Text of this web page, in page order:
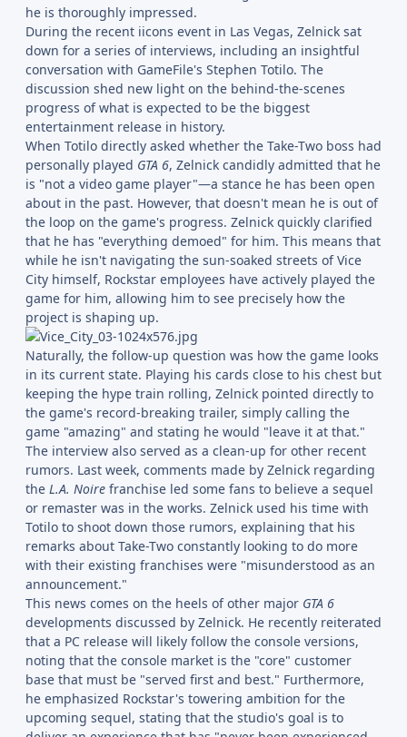
he is thoroughly impressed.
During the recent iicons event in Las Vegas, Zelnick sat
down for a series of interviews, including an insightful
conversation with GameFile's Stephen Totilo. The
discussion shed new light on the behind-the-scenes
progress of what is expected to be the biggest
entertainment release in history.
When Totilo directly asked whether the Take-Two boss had
personally played GTA 6, Zelnick candidly admitted that he
is "not a video game player"—a stance he has been open
about in the past. However, that doesn't mean he is out of
the loop on the game's progress. Zelnick quickly clarified
that he has "everything demoed" for him. This means that
while he isn't navigating the sun-soaked streets of Vice
City himself, Rockstar employees have actively played the
game for him, allowing him to see precisely how the
project is shaping up.
Naturally, the follow-up question was how the game looks
in its current state. Playing his cards close to his chest but
keeping the hype train rolling, Zelnick pointed directly to
the game's record-breaking trailer, simply calling the
game "amazing" and stating he would "leave it at that."
The interview also served as a clean-up for other recent
rumors. Last week, comments made by Zelnick regarding
the L.A. Noire franchise led some fans to believe a sequel
or remaster was in the works. Zelnick used his time with
Totilo to shoot down those rumors, explaining that his
remarks about Take-Two constantly looking to do more
with their existing franchises were "misunderstood as an
announcement."
This news comes on the heels of other major GTA 6
developments discussed by Zelnick. He recently reiterated
that a PC release will likely follow the console versions,
noting that the console market is the "core" customer
base that must be "served first and best." Furthermore,
he emphasized Rockstar's towering ambition for the
upcoming sequel, stating that the studio's goal is to